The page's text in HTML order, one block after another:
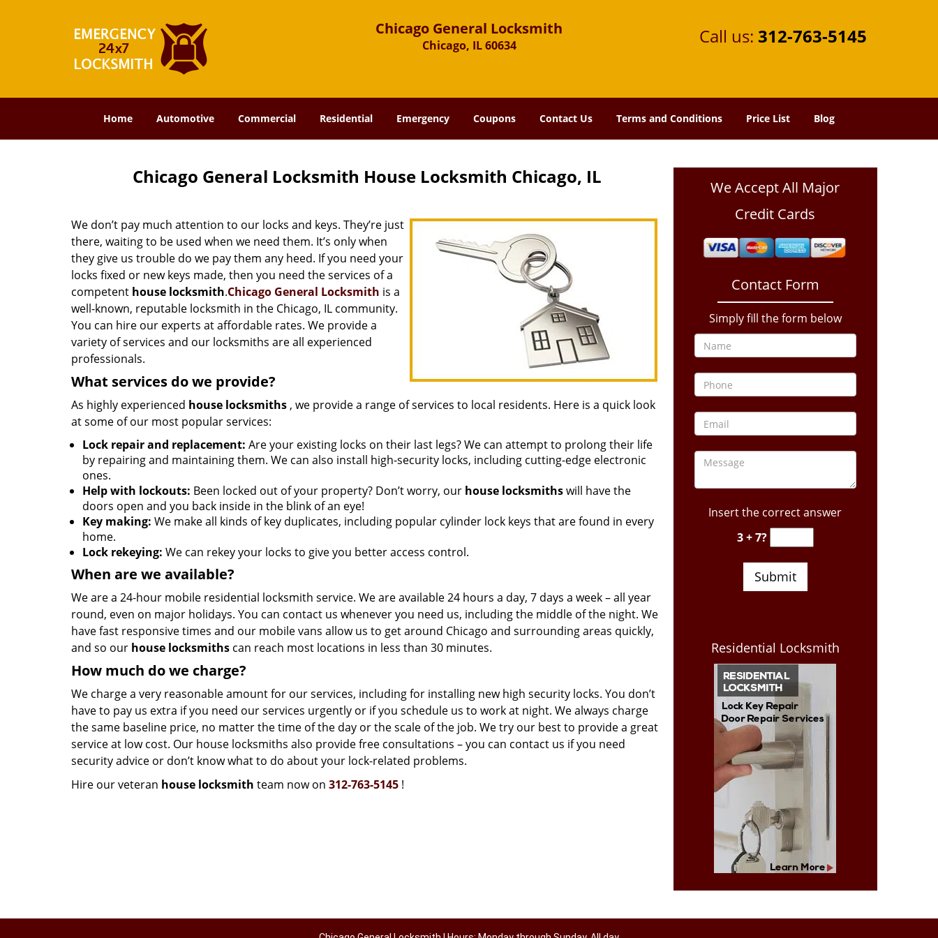
Chicago General Locksmith
Chicago, IL 60634 Call us: 312-763-5145
Home Automotive Commercial Residential Emergency Coupons Contact Us Terms and Conditions Price List Blog
Chicago General Locksmith House Locksmith Chicago, IL
We don’t pay much attention to our locks and keys. They’re just
there, waiting to be used when we need them. It’s only when
they give us trouble do we pay them any heed. If you need your
locks fixed or new keys made, then you need the services of a
competent house locksmith.Chicago General Locksmith is a
well-known, reputable locksmith in the Chicago, IL community.
You can hire our experts at affordable rates. We provide a
variety of services and our locksmiths are all experienced
professionals.
What services do we provide?
As highly experienced house locksmiths , we provide a range of services to local residents. Here is a quick look
at some of our most popular services:
Lock repair and replacement: Are your existing locks on their last legs? We can attempt to prolong their life
by repairing and maintaining them. We can also install high-security locks, including cutting-edge electronic
ones.
Help with lockouts: Been locked out of your property? Don’t worry, our house locksmithswill have the
doors open and you back inside in the blink of an eye!
Key making: We make all kinds of key duplicates, including popular cylinder lock keys that are found in every
home.
Lock rekeying: We can rekey your locks to give you better access control.
When are we available?
We are a 24-hour mobile residential locksmith service. We are available 24 hours a day, 7 days a week – all year
round, even on major holidays. You can contact us whenever you need us, including the middle of the night. We
have fast responsive times and our mobile vans allow us to get around Chicago and surrounding areas quickly,
and so our house locksmiths can reach most locations in less than 30 minutes.
How much do we charge?
We charge a very reasonable amount for our services, including for installing new high security locks. You don’t
have to pay us extra if you need our services urgently or if you schedule us to work at night. We always charge
the same baseline price, no matter the time of the day or the scale of the job. We try our best to provide a great
service at low cost. Our house locksmiths also provide free consultations – you can contact us if you need
security advice or don’t know what to do about your lock-related problems.
Hire our veteran house locksmith team now on 312-763-5145 !
We Accept All Major
Credit Cards
Contact Form
Simply fill the form below
Insert the correct answer
3 + 7?
Residential Locksmith